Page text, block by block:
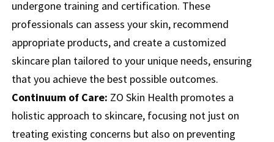
undergone training and certification. These
professionals can assess your skin, recommend
appropriate products, and create a customized
skincare plan tailored to your unique needs, ensuring
that you achieve the best possible outcomes.
Continuum of Care: ZO Skin Health promotes a
holistic approach to skincare, focusing not just on
treating existing concerns but also on preventing